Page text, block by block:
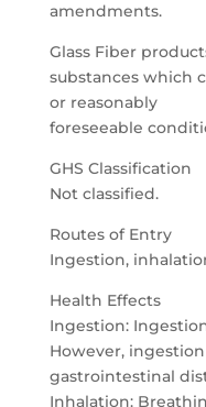
amendments.
Glass Fiber
substances which
or reasonably
foreseeable
GHS Classification
Not classified.
Routes of Entry
Ingestion,
Health Effects
Ingestion:
However,
gastrointestinal
Inhalation: